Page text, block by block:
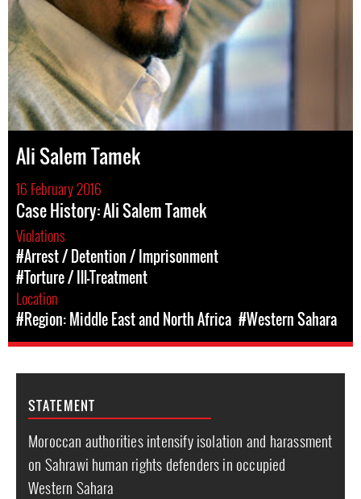
Ali Salem Tamek
16 February 2016
Case History: Ali Salem Tamek
Violations
#Arrest / Detention / Imprisonment
#Torture / Ill-Treatment
Location
#Region: Middle East and North Africa #Western Sahara
STATEMENT
Moroccan authorities intensify isolation and harassment
on Sahrawi human rights defenders in occupied
Western Sahara